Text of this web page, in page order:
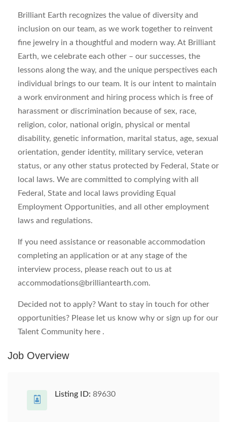
Brilliant Earth recognizes the value of diversity and
inclusion on our team, as we work together to reinvent
fine jewelry in a thoughtful and modern way. At Brilliant
Earth, we celebrate each other – our successes, the
lessons along the way, and the unique perspectives each
individual brings to our team. It is our intent to maintain
a work environment and hiring process which is free of
harassment or discrimination because of sex, race,
religion, color, national origin, physical or mental
disability, genetic information, marital status, age, sexual
orientation, gender identity, military service, veteran
status, or any other status protected by Federal, State or
local laws. We are committed to complying with all
Federal, State and local laws providing Equal
Employment Opportunities, and all other employment
laws and regulations.
If you need assistance or reasonable accommodation
completing an application or at any stage of the
interview process, please reach out to us at
accommodations@brilliantearth.com.
Decided not to apply? Want to stay in touch for other
opportunities? Please let us know why or sign up for our
Talent Community here .
Job Overview
Listing ID: 89630